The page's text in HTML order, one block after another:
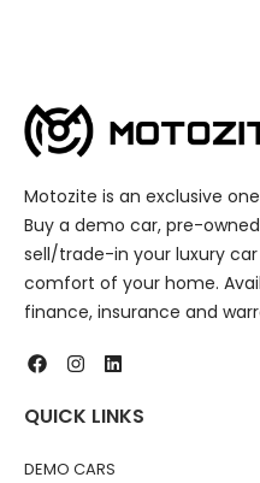
Motozite is an exclusive
Buy a demo car, pre-
sell/trade-in your luxury
comfort of your home.
finance, insurance and
QUICK LINKS
DEMO CARS